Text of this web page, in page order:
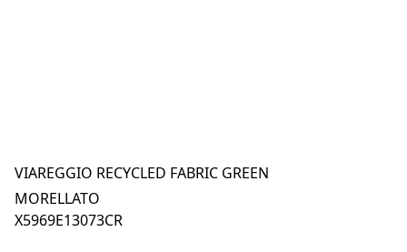
VIAREGGIO RECYCLED FABRIC GREEN
MORELLATO
X5969E13073CR